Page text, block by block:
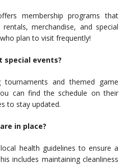
membership programs that
merchandise, and special
plan to visit frequently!
special events?
tournaments and themed game
can find the schedule on their
to stay updated.
in place?
health guidelines to ensure a
includes maintaining cleanliness